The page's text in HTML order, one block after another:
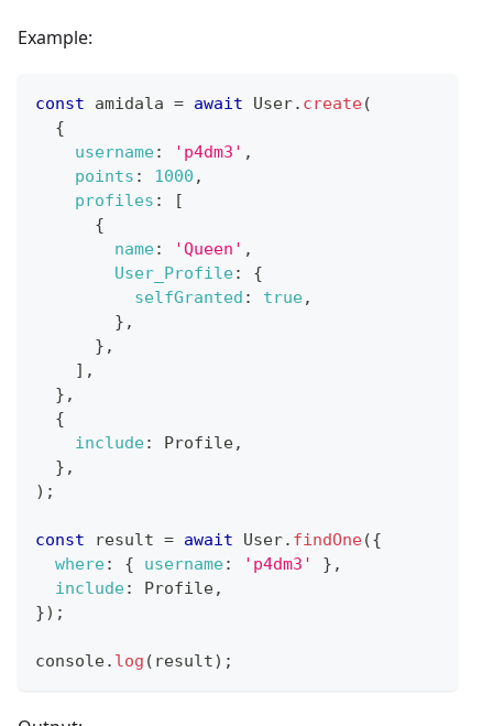
Example:
const amidala = await User. create(
{
username: 'p4dm3' ,
points : 1000 ,
profiles :
[
{
name: 'Queen' ,
User_Profile:
{
selfGranted : true,
} ,
} ,
] ,
} ,
{
include: Profile,
} ,
) ;
const result = await User. findOne({
where: { username: 'p4dm3' } ,
include: Profile,
}) ;
console. log ( result) ;